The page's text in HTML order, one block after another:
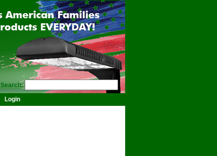
Search:
Login